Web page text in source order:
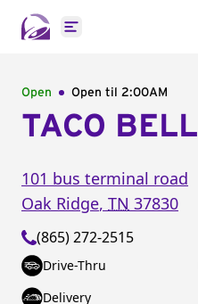
Open main menu
Open Open til 2:00AM
TACO BELL
101 bus terminal road
Oak Ridge, TN 37830
(865) 272-2515
Drive-Thru
Delivery